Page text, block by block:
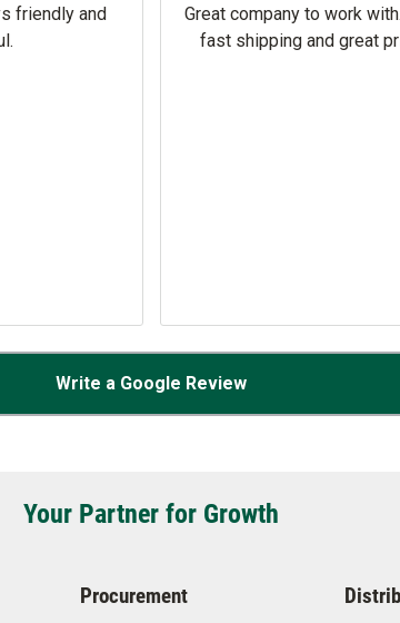
friendly and
Great company to work
fast shipping and great
Write a Google Review
Your Partner for Growth
Procurement